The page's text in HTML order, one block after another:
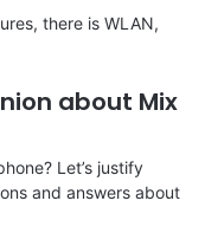
there is WLAN,
about Mix
Let’s justify
and answers about